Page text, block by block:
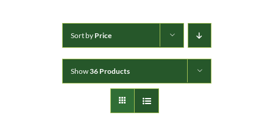
Sort by Price
Show36 Products